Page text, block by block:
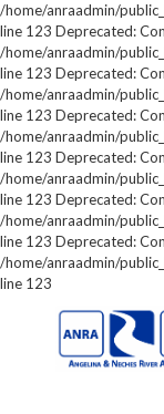
/home/anraadmin/
line 123 Deprecated:
/home/anraadmin/
line 123 Deprecated:
/home/anraadmin/
line 123 Deprecated:
/home/anraadmin/
line 123 Deprecated:
/home/anraadmin/
line 123 Deprecated:
/home/anraadmin/
line 123 Deprecated:
/home/anraadmin/
line 123